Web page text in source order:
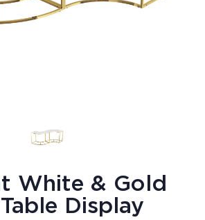
White & Gold
Display